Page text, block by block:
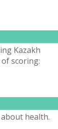
Kazakh
scoring:
health.